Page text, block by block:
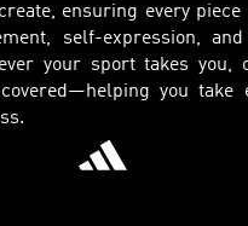
ensuring every piece
self-expression,
your sport takes you,
you take